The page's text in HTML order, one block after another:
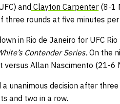
and Clayton Carpenter (8-1
three rounds at five minutes per
in Rio de Janeiro for UFC
Contender Series. On the
versus Allan Nascimento (21-6
unanimous decision after
and two in a row.